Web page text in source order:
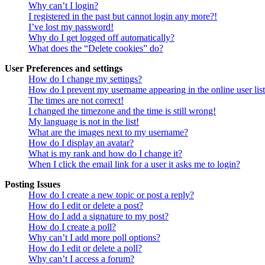
Why can’t I login?
I registered in the past but cannot login any more?!
I’ve lost my password!
Why do I get logged off automatically?
What does the “Delete cookies” do?
User Preferences and settings
How do I change my settings?
How do I prevent my username appearing in the online user
The times are not correct!
I changed the timezone and the time is still wrong!
My language is not in the list!
What are the images next to my username?
How do I display an avatar?
What is my rank and how do I change it?
When I click the email link for a user it asks me to login?
Posting Issues
How do I create a new topic or post a reply?
How do I edit or delete a post?
How do I add a signature to my post?
How do I create a poll?
Why can’t I add more poll options?
How do I edit or delete a poll?
Why can’t I access a forum?